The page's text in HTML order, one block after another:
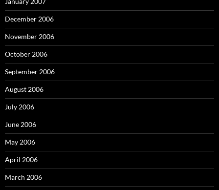
December 2006
November 2006
October 2006
September 2006
August 2006
July 2006
June 2006
May 2006
April 2006
March 2006